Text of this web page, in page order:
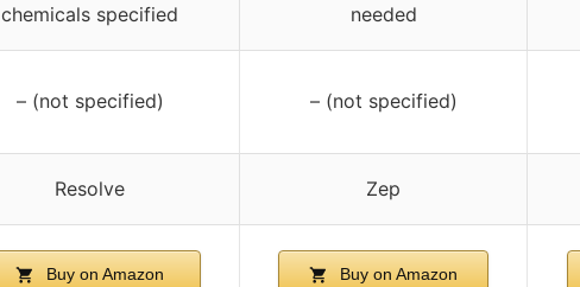
chemicals specified
needed
– (not specified) – (not specified)
Resolve Zep
Buy on Amazon Buy on Amazon